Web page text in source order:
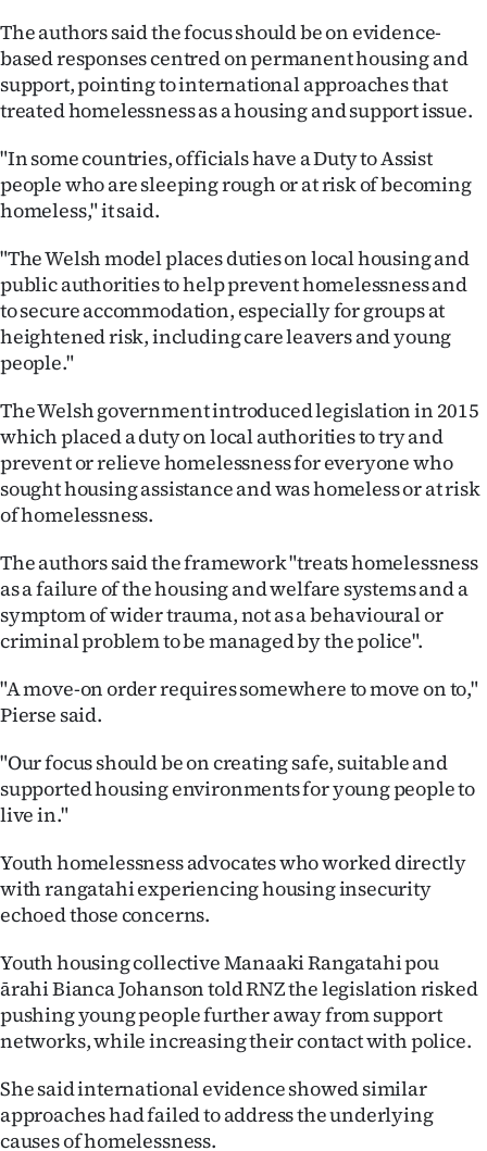
The authors said the focus should be on evidence-
based responses centred on permanent housing and
support, pointing to international approaches that
treated homelessness as a housing and support issue.
"In some countries, officials have a Duty to Assist
people who are sleeping rough or at risk of becoming
homeless," it said.
"The Welsh model places duties on local housing and
public authorities to help prevent homelessness and
to secure accommodation, especially for groups at
heightened risk, including care leavers and young
people."
The Welsh government introduced legislation in 2015
which placed a duty on local authorities to try and
prevent or relieve homelessness for everyone who
sought housing assistance and was homeless or at risk
of homelessness.
The authors said the framework "treats homelessness
as a failure of the housing and welfare systems and a
symptom of wider trauma, not as a behavioural or
criminal problem to be managed by the police".
"A move-on order requires somewhere to move on to,"
Pierse said.
"Our focus should be on creating safe, suitable and
supported housing environments for young people to
live in."
Youth homelessness advocates who worked directly
with rangatahi experiencing housing insecurity
echoed those concerns.
Youth housing collective Manaaki Rangatahi pou
ārahi Bianca Johanson told RNZ the legislation risked
pushing young people further away from support
networks, while increasing their contact with police.
She said international evidence showed similar
approaches had failed to address the underlying
causes of homelessness.